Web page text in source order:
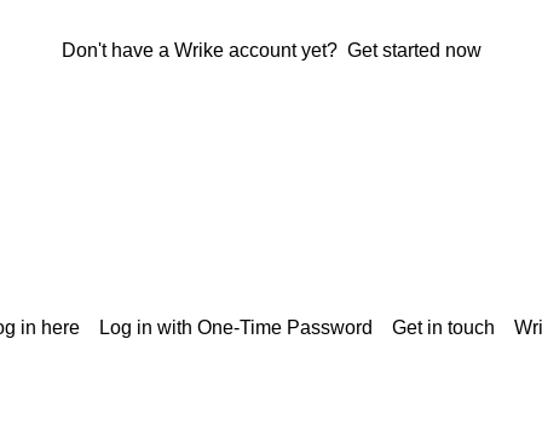
Don't have a Wrike account yet? Get started now
in here Log in with One-Time Password Get in touch